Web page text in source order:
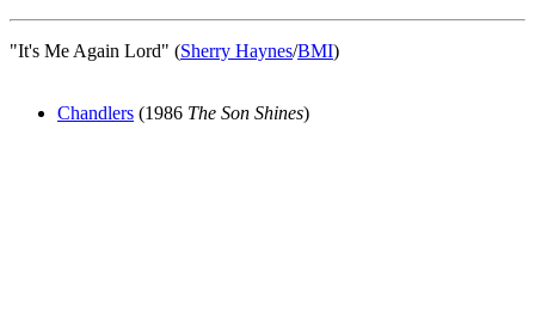
"It's Me Again Lord" (Sherry Haynes/BMI)
Chandlers (1986 The Son Shines)